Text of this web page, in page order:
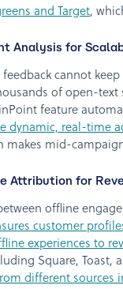
and Target,
Analysis for
cannot
of open-
feature
dynamic, real-time
makes mid-
Attribution for
offline
customer
experiences to
Square,
different